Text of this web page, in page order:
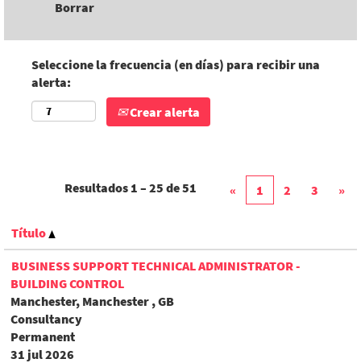
Borrar
Seleccione la frecuencia (en días) para recibir una
alerta:
Crear alerta
Resultados 1 – 25 de51 « 1 2 3 »
Título
BUSINESS SUPPORT TECHNICAL ADMINISTRATOR -
BUILDING CONTROL
Manchester, Manchester , GB
Consultancy
Permanent
31 jul 2026